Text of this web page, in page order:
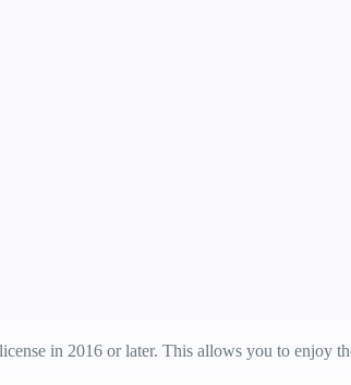
in 2016 or later. This allows you to enjoy